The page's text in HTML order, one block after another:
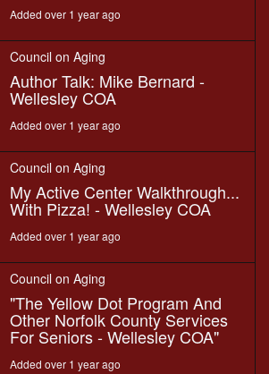
Added over 1 year ago
Council on Aging
Author Talk: Mike Bernard -
Wellesley COA
Added over 1 year ago
Council on Aging
My Active Center Walkthrough...
With Pizza! - Wellesley COA
Added over 1 year ago
Council on Aging
"The Yellow Dot Program And
Other Norfolk County Services
For Seniors - Wellesley COA"
Added over 1 year ago